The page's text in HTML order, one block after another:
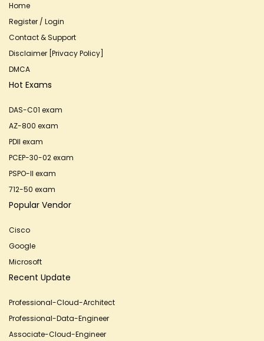
Home
Register / Login
Contact & Support
Disclaimer [Privacy Policy]
DMCA
Hot Exams
DAS-C01 exam
AZ-800 exam
PDII exam
PCEP-30-02 exam
PSPO-II exam
712-50 exam
Popular Vendor
Cisco
Google
Microsoft
Recent Update
Professional-Cloud-Architect
Professional-Data-Engineer
Associate-Cloud-Engineer